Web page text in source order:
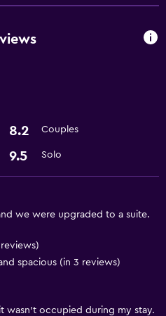
8.2 Couples
9.5 Solo
we were upgraded to a suite.
spacious (in 3 reviews)
wasn’t occupied during my stay.